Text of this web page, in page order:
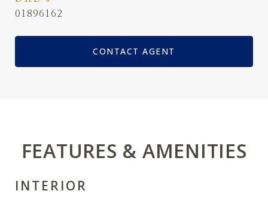
01896162
CONTACT AGENT
FEATURES & AMENITIES
INTERIOR